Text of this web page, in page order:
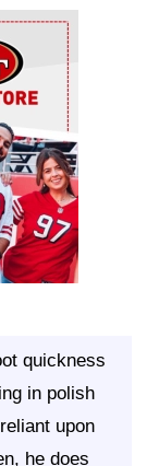
quickness
in polish
upon
he does